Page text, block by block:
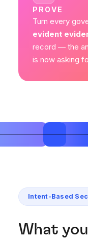
PROVE
Turn every
evident
record — the
is now asking
Intent-Based
What